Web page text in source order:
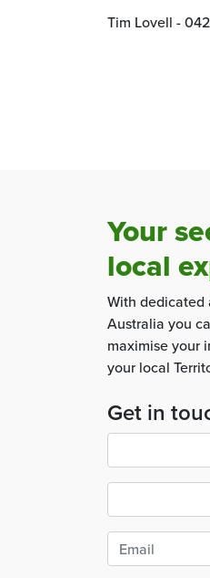
Tim Lovell -
Your
local
With dedicated
Australia you
maximise your
your local
Get in